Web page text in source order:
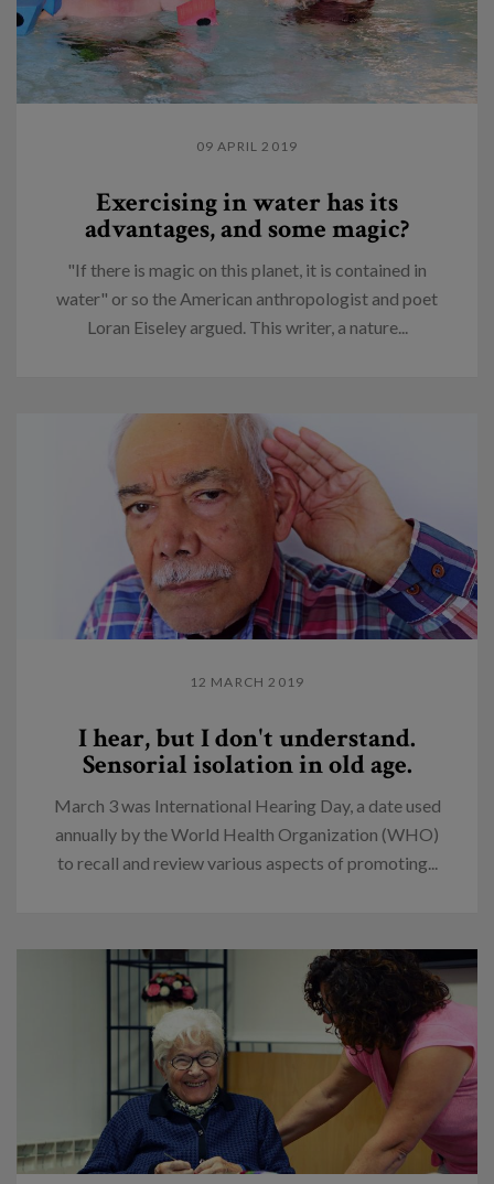
09 APRIL 2019
Exercising in water has its
advantages, and some magic?
"If there is magic on this planet, it is contained in
water" or so the American anthropologist and poet
Loran Eiseley argued. This writer, a nature...
12 MARCH 2019
I hear, but I don't understand.
Sensorial isolation in old age.
March 3 was International Hearing Day, a date used
annually by the World Health Organization (WHO)
to recall and review various aspects of promoting...